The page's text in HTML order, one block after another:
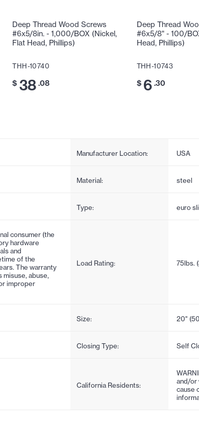
Deep Thread Wood Screws
#6x5/8in. - 1,000/BOX (Nickel,
Flat Head, Phillips)
THH-10740
$ 38 .08
Deep Thread
#6x5/8" - 100/
Head, Phillips)
THH-10743
$ 6 .30
Manufacturer Location: USA
Material: steel
Type: euro
consumer (the
hardware
and
of the
The warranty
misuse, abuse,
improper
Load Rating: 75lbs.
Size: 20"
Closing Type: Self
California Residents:
and/or
cause